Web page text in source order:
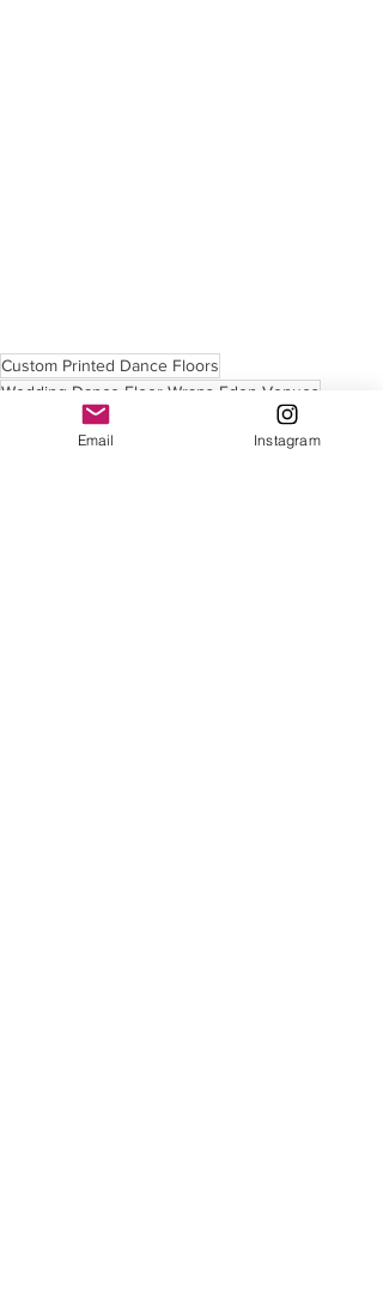
Custom Printed Dance Floors
Wedding Dance Floor Wraps Eden Venues
Custom Printed Dance Floors
Email Instagram